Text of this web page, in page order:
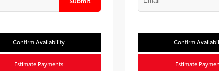
Confirm Availability
Estimate Payments
Confirm
Estimate